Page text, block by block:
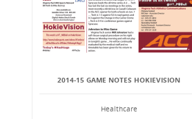
2014-15 GAME NOTES HOKIEVISION
Healthcare